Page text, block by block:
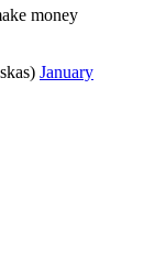
money
January